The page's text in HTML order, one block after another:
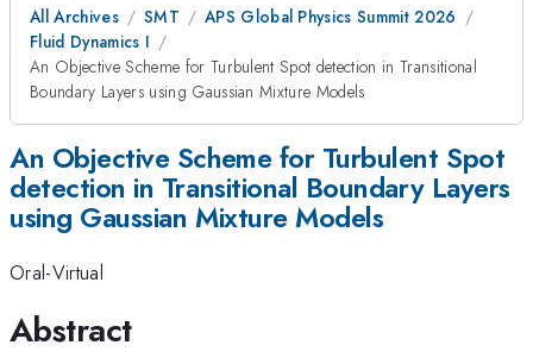
All Archives SMT
APS Global Physics Summit 2026
Fluid Dynamics I
An Objective Scheme for Turbulent Spot detection in Transitional
Boundary Layers using Gaussian Mixture Models
An Objective Scheme for Turbulent Spot
detection in Transitional Boundary Layers
using Gaussian Mixture Models
Oral-Virtual
Abstract